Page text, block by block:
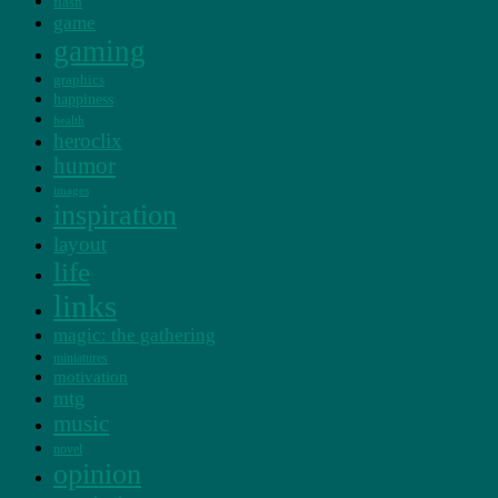
game
gaming
graphics
happiness
health
heroclix
humor
images
inspiration
layout
life
links
magic: the gathering
miniatures
motivation
mtg
music
novel
opinion